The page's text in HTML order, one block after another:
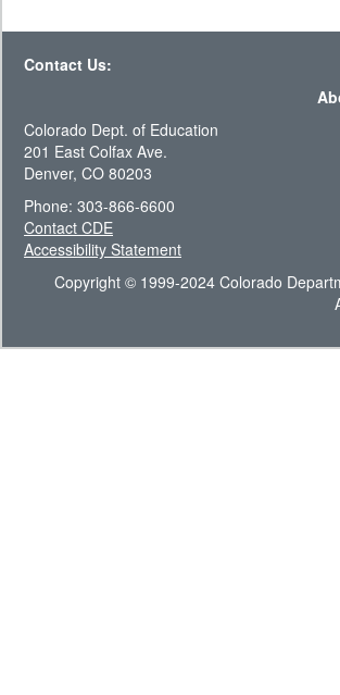
Contact Us:
Colorado Dept. of Education
201 East Colfax Ave.
Denver, CO 80203
Phone: 303-866-6600
Contact CDE
Accessibility Statement
Copyright © 1999-2024 Colorado